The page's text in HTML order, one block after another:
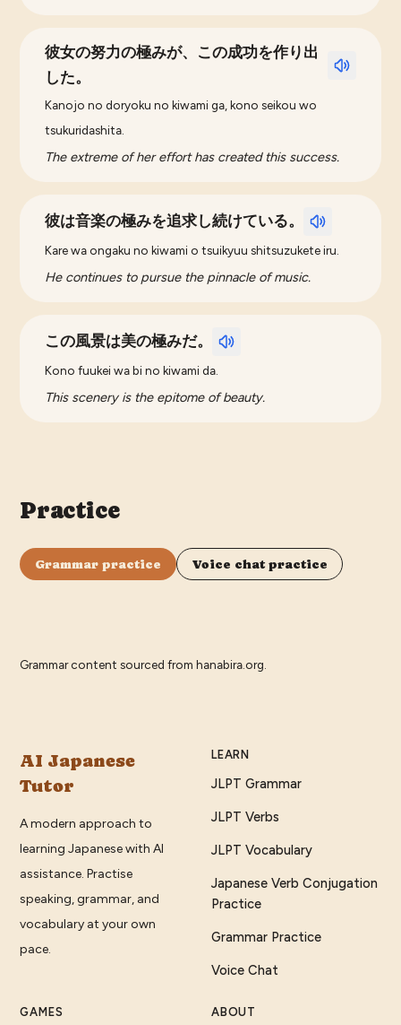
彼女の努力の極みが、この成功を作り出
した。
Kanojo no doryoku no kiwami ga, kono seikou wo
tsukuridashita.
The extreme of her effort has created this success.
彼は音楽の極みを追求し続けている。
Kare wa ongaku no kiwami o tsuikyuu shitsuzukete iru.
He continues to pursue the pinnacle of music.
この風景は美の極みだ。
Kono fuukei wa bi no kiwami da.
This scenery is the epitome of beauty.
Practice
Grammar practice Voice chat practice
Grammar content sourced from hanabira.org
AI Japanese
Tutor
A modern approach to
learning Japanese with AI
assistance. Practise
speaking, grammar, and
vocabulary at your own
pace.
LEARN
JLPT Grammar
JLPT Verbs
JLPT Vocabulary
Japanese Verb Conjugation
Practice
Grammar Practice
Voice Chat
GAMES ABOUT